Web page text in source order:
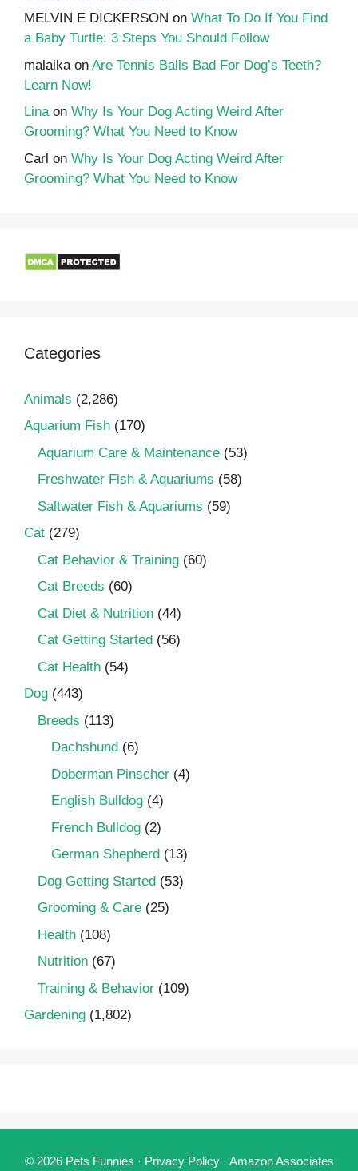
MELVIN E DICKERSON on What To Do If You Find
a Baby Turtle: 3 Steps You Should Follow
malaikaon Are Tennis Balls Bad For Dog’s Teeth?
Learn Now!
Linaon Why Is Your Dog Acting Weird After
Grooming? What You Need to Know
Carl on Why Is Your Dog Acting Weird After
Grooming? What You Need to Know
Categories
Animals (2,286)
Aquarium Fish (170)
Aquarium Care & Maintenance (53)
Freshwater Fish & Aquariums (58)
Saltwater Fish & Aquariums (59)
Cat (279)
Cat Behavior & Training (60)
Cat Breeds (60)
Cat Diet & Nutrition (44)
Cat Getting Started (56)
Cat Health (54)
Dog (443)
Breeds (113)
Dachshund (6)
Doberman Pinscher (4)
English Bulldog (4)
French Bulldog (2)
German Shepherd (13)
Dog Getting Started (53)
Grooming & Care (25)
Health (108)
Nutrition (67)
Training & Behavior (109)
Gardening (1,802)
© 2026 Pets Funnies · Privacy Policy· Amazon Associates